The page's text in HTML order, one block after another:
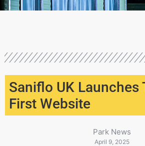
Saniflo UK Launches
First Website
Park News
April 9, 2025